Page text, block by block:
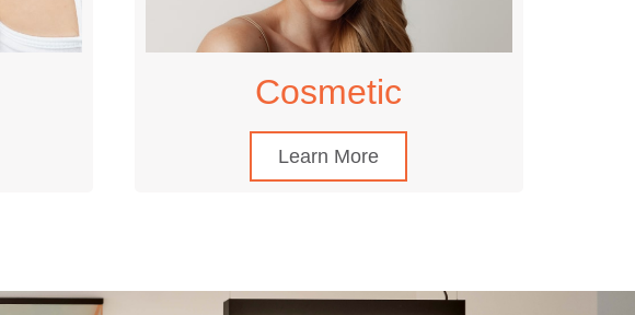
Cosmetic
Learn More